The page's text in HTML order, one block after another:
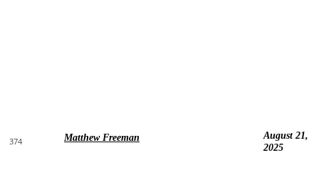
374 Matthew Freeman
August 21,
2025